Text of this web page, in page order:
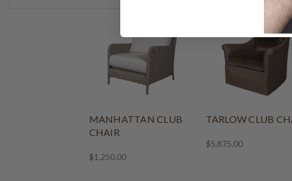
MANHATTAN CLUB
CHAIR
$1,250.00
TARLOW CLUB
$5,875.00